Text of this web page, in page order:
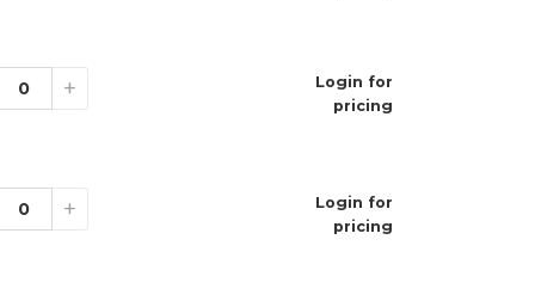
+
Login for
pricing
+
Login for
pricing